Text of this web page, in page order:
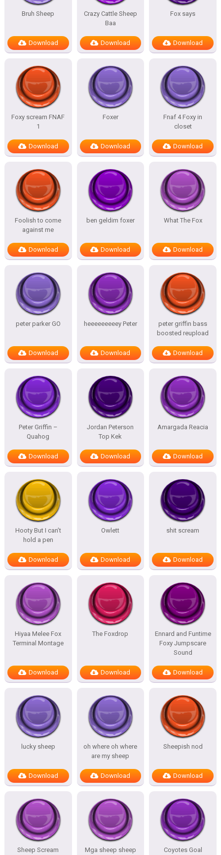
Bruh Sheep
Download
Crazy Cattle Sheep
Baa
Download
Fox says
Download
Foxy scream FNAF
1
Download
Foxer
Download
Fnaf 4 Foxy in
closet
Download
Foolish to come
against me
Download
ben geldim foxer
Download
What The Fox
Download
peter parker GO
Download
heeeeeeeeey Peter
Download
peter griffin bass
boosted reupload
Download
Peter Griffin –
Quahog
Download
Jordan Peterson
Top Kek
Download
Amargada Reacia
Download
Hooty But I can’t
hold a pen
Download
Owlett
Download
shit scream
Download
Hiyaa Melee Fox
Terminal Montage
Download
The Foxdrop
Download
Ennard and Funtime
Foxy Jumpscare
Sound
Download
lucky sheep
Download
oh where oh where
are my sheep
Download
Sheepish nod
Download
Sheep Scream
Mga sheep sheep
Coyotes Goal